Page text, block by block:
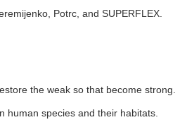
Potrc, and SUPERFLEX.
the weak so that become strong.
human species and their habitats.